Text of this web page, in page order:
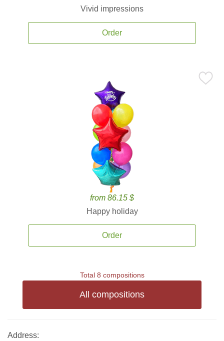
Vivid impressions
Order
from 86.15 $
Happy holiday
Order
Total 8 compositions
All compositions
Address: